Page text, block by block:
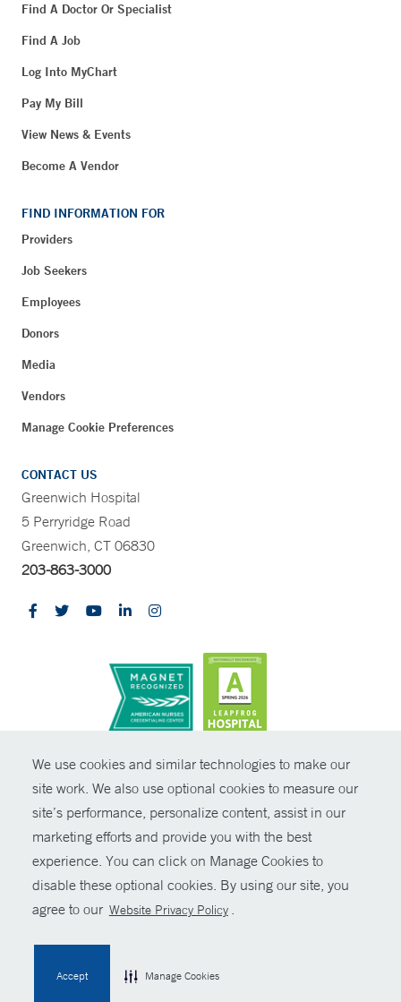
We use cookies and similar technologies to make our
site work. We also use optional cookies to measure our
site’s performance, personalize content, assist in our
marketing efforts and provide you with the best
experience. You can click on Manage Cookies to
disable these optional cookies. By using our site, you
agree to our Website Privacy Policy .
Accept Manage Cookies
Find A Doctor Or Specialist
Find A Job
Log Into MyChart
Pay My Bill
View News & Events
Become A Vendor
FIND INFORMATION FOR
Providers
Job Seekers
Employees
Donors
Media
Vendors
Manage Cookie Preferences
CONTACT US
Greenwich Hospital
5 Perryridge Road
Greenwich, CT 06830
203-863-3000
© Copyright 2026 Yale New Haven Health
Policies
Non-Discrimination
Price Transparency